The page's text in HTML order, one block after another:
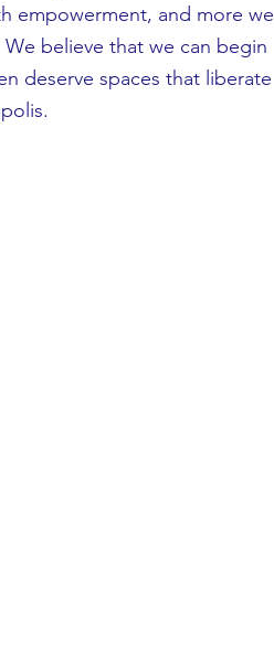
empowerment, and more we
believe that we can begin
deserve spaces that liberate